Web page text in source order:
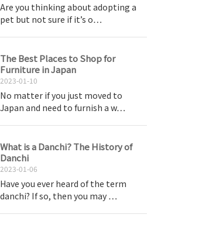
Are you thinking about adopting a
pet but not sure if it’s o…
The Best Places to Shop for
Furniture in Japan
2023-01-10
No matter if you just moved to
Japan and need to furnish a w…
What is a Danchi? The History of
Danchi
2023-01-06
Have you ever heard of the term
danchi? If so, then you may …